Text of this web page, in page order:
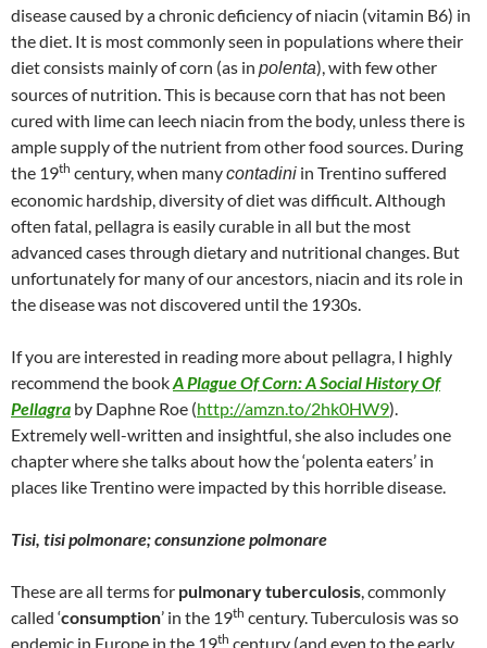
disease caused by a chronic deficiency of niacin (vitamin B6) in
the diet. It is most commonly seen in populations where their
diet consists mainly of corn (as in polenta), with few other
sources of nutrition. This is because corn that has not been
cured with lime can leech niacin from the body, unless there is
ample supply of the nutrient from other food sources. During
the 19th century, when manycontadini in Trentino suffered
economic hardship, diversity of diet was difficult. Although
often fatal, pellagra is easily curable in all but the most
advanced cases through dietary and nutritional changes. But
unfortunately for many of our ancestors, niacin and its role in
the disease was not discovered until the 1930s.
If you are interested in reading more about pellagra, I highly
recommend the bookA Plague Of Corn: A Social History Of
Pellagra by Daphne Roe (http://amzn.to/2hk0HW9).
Extremely well-written and insightful, she also includes one
chapter where she talks about how the ‘polenta eaters’ in
places like Trentino were impacted by this horrible disease.
Tisi, tisi polmonare; consunzione polmonare
These are all terms for pulmonary tuberculosis, commonly
called ‘consumption’ in the 19th century. Tuberculosis was so
endemic in Europe in the 19th century (and even to the early